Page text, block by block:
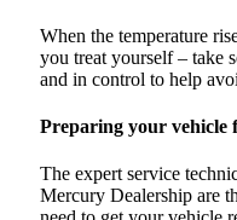
When the temperature
you treat yourself – take
and in control to help
Preparing your
The expert service
Mercury Dealership are